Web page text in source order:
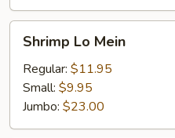
Mein
Shrimp Lo Mein
Regular: $11.95
Small: $9.95
Jumbo: $23.00